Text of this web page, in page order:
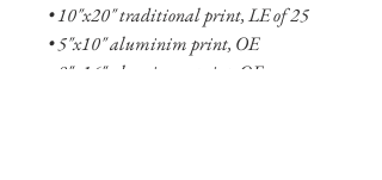
• 10"x20" traditional print, LE of 25
• 5"x10" aluminim print, OE
• 8"x16" aluminum print, OE